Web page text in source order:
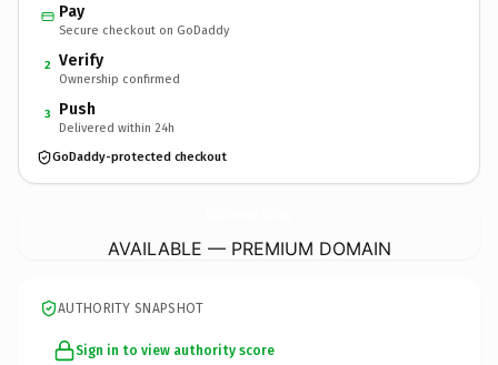
Pay
Secure checkout on GoDaddy
2 Verify
Ownership confirmed
3 Push
Delivered within 24h
GoDaddy-protected checkout
AVAILABLE — PREMIUM DOMAIN
AUTHORITY SNAPSHOT
Sign in to view authority score